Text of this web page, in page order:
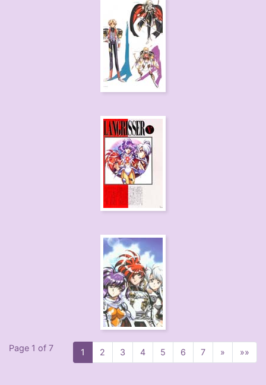
Page 1 of 7 1 2 3 4 5 6 7 » »»